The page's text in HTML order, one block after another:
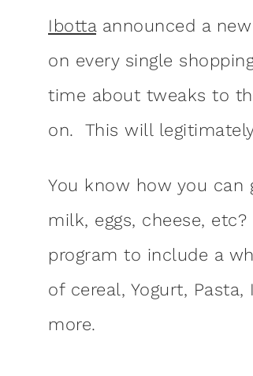
Ibottaannounced a
on every single
time about tweaks to
on. This will
You know how you can
milk, eggs, cheese,
program to include a
of cereal, Yogurt,
more.